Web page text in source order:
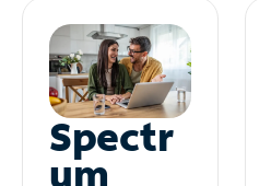
Spectr
um